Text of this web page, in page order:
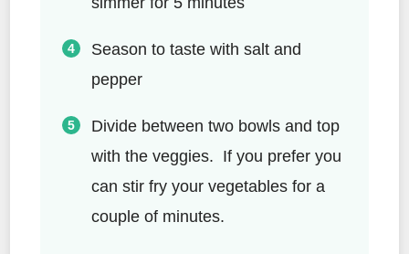
Season to taste with salt and
pepper
Divide between two bowls and top
with the veggies. If you prefer you
can stir fry your vegetables for a
couple of minutes.